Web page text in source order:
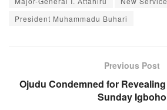
President Muhammadu Buhari
Previous Post
Ojudu Condemned for
Sunday Igboho